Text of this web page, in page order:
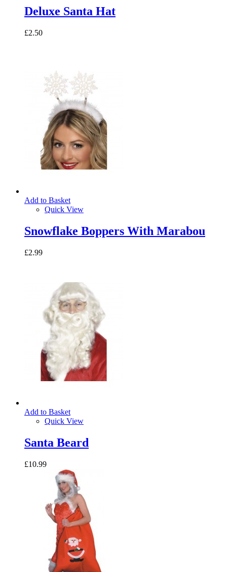
Deluxe Santa Hat
£2.50
Add to Basket
Quick View
Snowflake Boppers With Marabou
£2.99
Add to Basket
Quick View
Santa Beard
£10.99